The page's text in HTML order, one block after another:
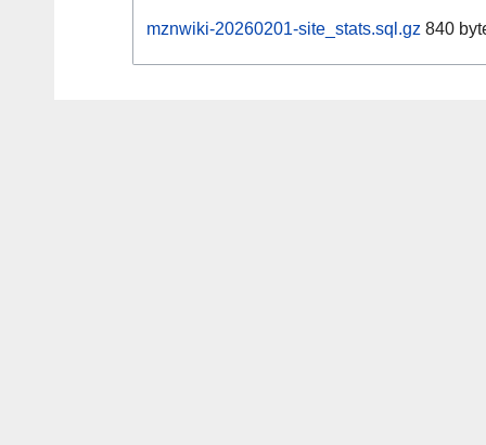
mznwiki-20260201-site_stats.sql.gz 840